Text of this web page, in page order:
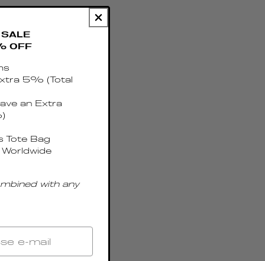
OFF
5% (Total
an Extra
Tote Bag
with any